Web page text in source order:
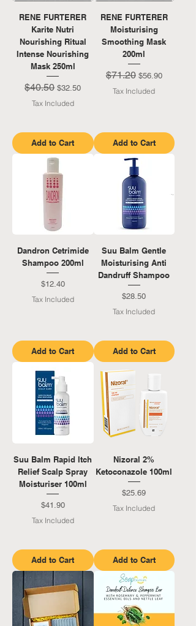
RENE FURTERER
Karite Nutri
Nourishing Ritual
Intense Nourishing
Mask 250ml
Regular Price
$40.50 Sale Price
$32.50
Tax Included
Add to Cart
RENE FURTERER
Moisturising
Smoothing Mask
200ml
Regular Price
$71.20 Sale Price
$56.90
Tax Included
Add to Cart
Dandron Cetrimide
Shampoo 200ml
Price
$12.40
Tax Included
Add to Cart
Suu Balm Gentle
Moisturising Anti
Dandruff Shampoo
Price
$28.50
Tax Included
Add to Cart
Suu Balm Rapid Itch
Relief Scalp Spray
Moisturiser 100ml
Price
$41.90
Tax Included
Add to Cart
Nizoral 2%
Ketoconazole 100ml
Price
$25.69
Tax Included
Add to Cart